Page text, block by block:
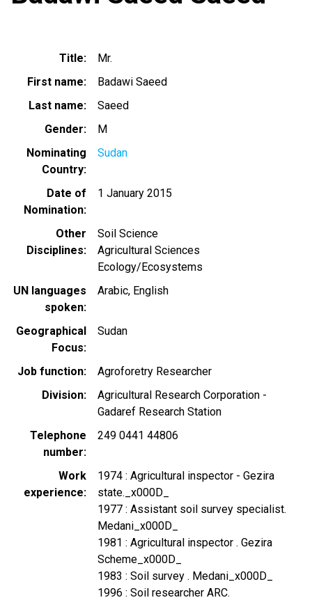
Title
Mr.
First name
Badawi Saeed
Last name
Saeed
Gender
M
Nominating
Country
Sudan
Date of
Nomination
1 January 2015
Other
Disciplines
Soil Science
Agricultural Sciences
Ecology/Ecosystems
UN languages
spoken
Arabic English
Geographical
Focus
Sudan
Job function
Agroforetry Researcher
Division
Agricultural Research Corporation -
Gadaref Research Station
Telephone
number
249 0441 44806
Work
experience
1974 : Agricultural inspector - Gezira
state._x000D_
1977 : Assistant soil survey specialist.
Medani_x000D_
1981 : Agricultural inspector . Gezira
Scheme_x000D_
1983 : Soil survey . Medani_x000D_
1996 : Soil researcher ARC.